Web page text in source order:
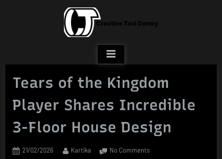
Tears of the Kingdom
Player Shares Incredible
3-Floor House Design
Posted
21/02/2026 By
Kartika No Commentson